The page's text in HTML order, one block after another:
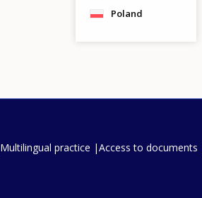
Poland
Multilingual practice Access to documents